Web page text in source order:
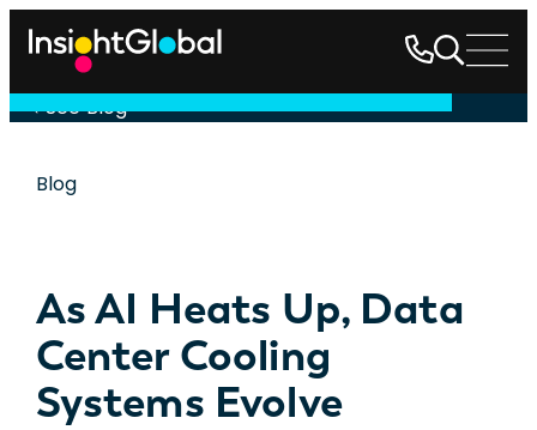
See Blog
Blog
As AI Heats Up, Data
Center Cooling
Systems Evolve